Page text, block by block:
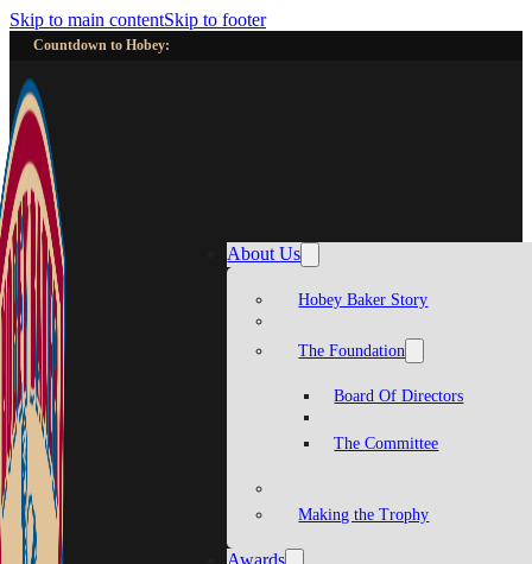
Skip to main contentSkip to footer
Countdown to Hobey:
About Us
Hobey Baker Story
The Foundation
Board Of Directors
The Committee
Making the Trophy
Awards